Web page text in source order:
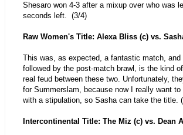
Shesaro won 4-3 after a mixup over who was
seconds left. (3/4)
Raw Women's Title: Alexa Bliss (c) vs.
This was, as expected, a fantastic match,
followed by the post-match brawl, is the kind
real feud between these two. Unfortunately,
for Summerslam, because now I really want
with a stipulation, so Sasha can take the title.
Intercontinental Title: The Miz (c) vs. Dean